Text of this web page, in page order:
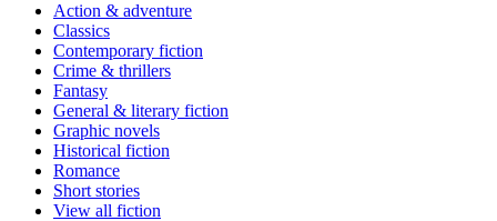
Action & adventure
Classics
Contemporary fiction
Crime & thrillers
Fantasy
General & literary fiction
Graphic novels
Historical fiction
Romance
Short stories
View all fiction